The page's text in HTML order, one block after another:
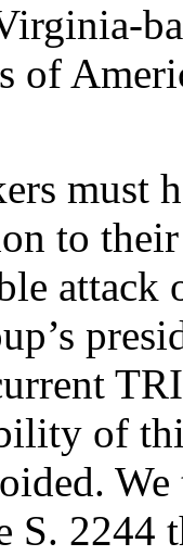
of
must
to
attack
of
2244